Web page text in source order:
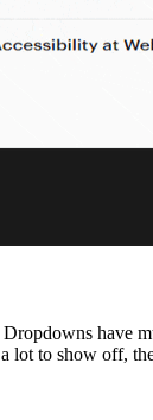
have
lot to show off,